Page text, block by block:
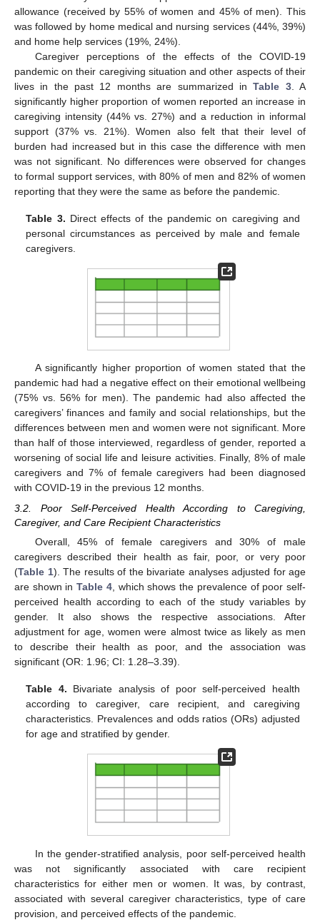
allowance (received by 55% of women and 45% of men). This
was followed by home medical and nursing services (44%, 39%)
and home help services (19%, 24%).
Caregiver perceptions of the effects of the COVID-19
pandemic on their caregiving situation and other aspects of their
lives in the past 12 months are summarized inTable 3. A
significantly higher proportion of women reported an increase in
caregiving intensity (44% vs. 27%) and a reduction in informal
support (37% vs. 21%). Women also felt that their level of
burden had increased but in this case the difference with men
was not significant. No differences were observed for changes
to formal support services, with 80% of men and 82% of women
reporting that they were the same as before the pandemic.
Table 3. Direct effects of the pandemic on caregiving and
personal circumstances as perceived by male and female
caregivers.
A significantly higher proportion of women stated that the
pandemic had had a negative effect on their emotional wellbeing
(75% vs. 56% for men). The pandemic had also affected the
caregivers’ finances and family and social relationships, but the
differences between men and women were not significant. More
than half of those interviewed, regardless of gender, reported a
worsening of social life and leisure activities. Finally, 8% of male
caregivers and 7% of female caregivers had been diagnosed
with COVID-19 in the previous 12 months.
3.2. Poor Self-Perceived Health According to Caregiving,
Caregiver, and Care Recipient Characteristics
Overall, 45% of female caregivers and 30% of male
caregivers described their health as fair, poor, or very poor
(Table 1). The results of the bivariate analyses adjusted for age
are shown inTable 4, which shows the prevalence of poor self-
perceived health according to each of the study variables by
gender. It also shows the respective associations. After
adjustment for age, women were almost twice as likely as men
to describe their health as poor, and the association was
significant (OR: 1.96; CI: 1.28–3.39).
Table 4. Bivariate analysis of poor self-perceived health
according to caregiver, care recipient, and caregiving
characteristics. Prevalences and odds ratios (ORs) adjusted
for age and stratified by gender.
In the gender-stratified analysis, poor self-perceived health
was not significantly associated with care recipient
characteristics for either men or women. It was, by contrast,
associated with several caregiver characteristics, type of care
provision, and perceived effects of the pandemic.